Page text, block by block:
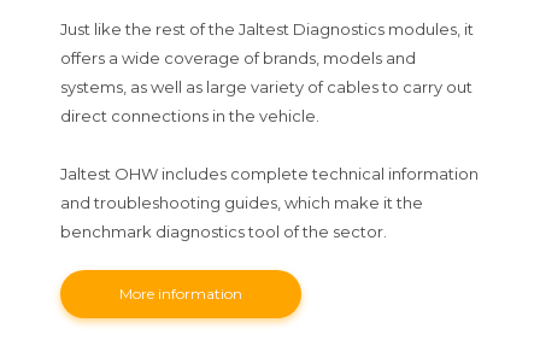
Just like the rest of the Jaltest Diagnostics modules, it
offers a wide coverage of brands, models and
systems, as well as large variety of cables to carry out
direct connections in the vehicle.
Jaltest OHW includes complete technical information
and troubleshooting guides, which make it the
benchmark diagnostics tool of the sector.
More information